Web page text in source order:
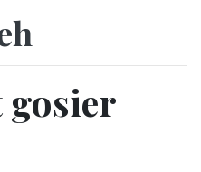
gosier